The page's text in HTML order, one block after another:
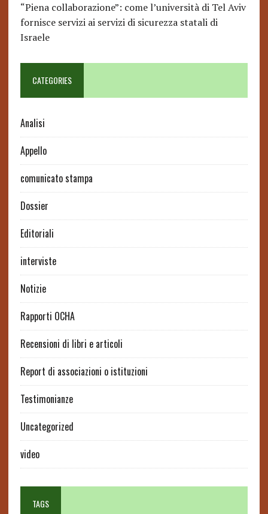
“Piena collaborazione”: come l’università di Tel Aviv
fornisce servizi ai servizi di sicurezza statali di
Israele
CATEGORIES
Analisi
Appello
comunicato stampa
Dossier
Editoriali
interviste
Notizie
Rapporti OCHA
Recensioni di libri e articoli
Report di associazioni o istituzioni
Testimonianze
Uncategorized
video
TAGS